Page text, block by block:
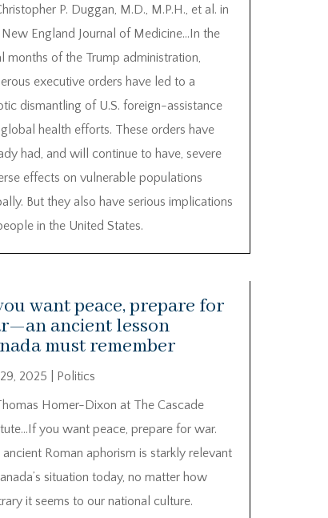
P. Duggan, M.D., M.P.H., et al. in
England Journal of Medicine…In the
months of the Trump administration,
executive orders have led to a
dismantling of U.S. foreign-assistance
health efforts. These orders have
had, and will continue to have, severe
effects on vulnerable populations
But they also have serious implications
in the United States.
want peace, prepare for
ancient lesson
must remember
2025
Politics
Homer-Dixon at The Cascade
you want peace, prepare for war.
ancient Roman aphorism is starkly relevant
situation today, no matter how
it seems to our national culture.